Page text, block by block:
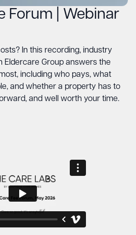
Forum | Webinar
In this recording, industry
Eldercare Group answers the
including who pays, what
and whether a property has to
and well worth your time.